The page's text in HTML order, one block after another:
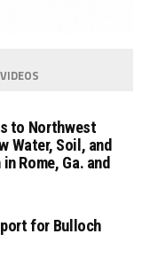
VIDEOS
to Northwest
Water, Soil, and
Rome, Ga. and
for Bulloch